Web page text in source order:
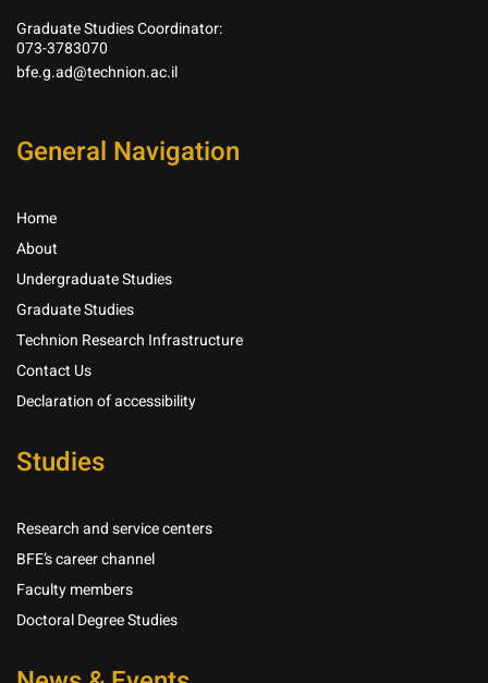
Graduate Studies Coordinator:
073-3783070
bfe.g.ad@technion.ac.il
General Navigation
Home
About
Undergraduate Studies
Graduate Studies
Technion Research Infrastructure
Contact Us
Declaration of accessibility
Studies
Research and service centers
BFE’s career channel
Faculty members
Doctoral Degree Studies